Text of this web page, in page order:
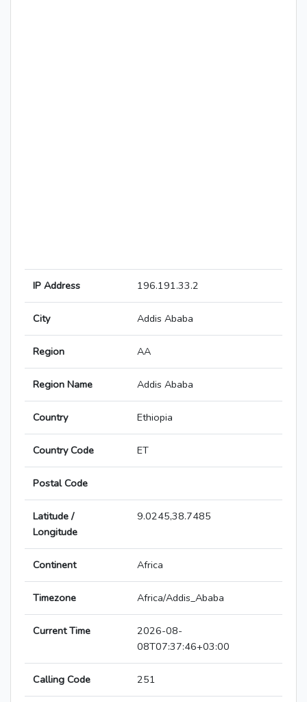
IP Address 196.191.33.2
City Addis Ababa
Region AA
Region Name Addis Ababa
Country Ethiopia
Country Code ET
Postal Code
Latitude /
Longitude
9.0245,38.7485
Continent Africa
Timezone Africa/Addis_Ababa
Current Time
2026-08-
08T07:37:46+03:00
Calling Code 251